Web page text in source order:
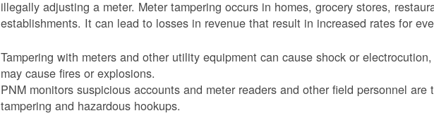
illegally adjusting a meter. Meter tampering occurs in homes, grocery stores,
establishments. It can lead to losses in revenue that result in increased rates for
Tampering with meters and other utility equipment can cause shock or
may cause fires or explosions.
PNM monitors suspicious accounts and meter readers and other field personnel are
tampering and hazardous hookups.